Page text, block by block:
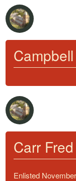
Carr Fred
Enlisted